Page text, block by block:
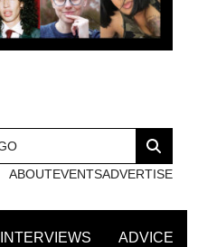
Search
ABOUTEVENTSADVERTISE
INTERVIEWS ADVICE